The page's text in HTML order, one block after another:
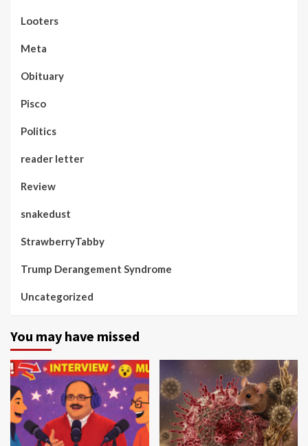
Looters
Meta
Obituary
Pisco
Politics
reader letter
Review
snakedust
StrawberryTabby
Trump Derangement Syndrome
Uncategorized
You may have missed